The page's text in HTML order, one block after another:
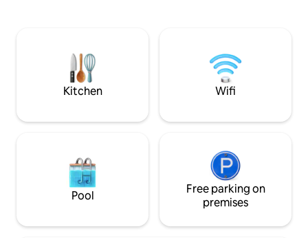
equipped with microwave, fridge, stove
etc. ready for light cooking.
Kitchen Wifi
Pool
Free parking on
premises